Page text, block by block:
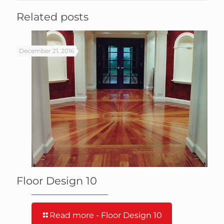
Related posts
December 21, 2016
Floor Design 10
Read more - Floor Design 10